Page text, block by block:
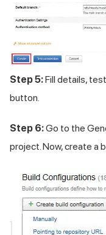
Step 5:Fill details,
button.
Step 6:Go to the
project. Now, create a